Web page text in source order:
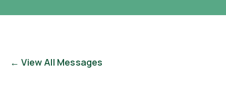
← View All Messages